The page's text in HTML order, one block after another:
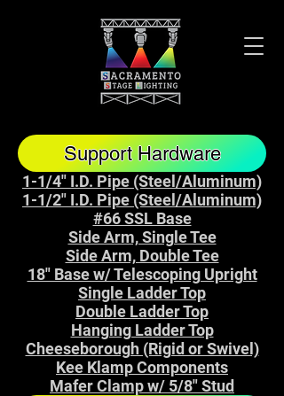
Support Hardware
1-1/4" I.D. Pipe (Steel/Aluminum)
1-1/2" I.D. Pipe (Steel/Aluminum)
#66 SSL Base
Side Arm, Single Tee
Side Arm, Double Tee
18" Base w/ Telescoping Upright
Single Ladder Top
Double Ladder Top
Hanging Ladder Top
Cheeseborough (Rigid or Swivel)
Kee Klamp Components
Mafer Clamp w/ 5/8" Stud